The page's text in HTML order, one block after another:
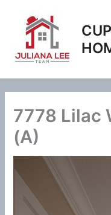
content
7778 Lilac
(A)